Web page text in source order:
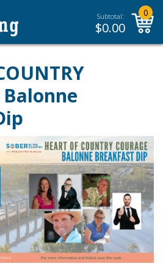
Subtotal:
$0.00
0
Balonne